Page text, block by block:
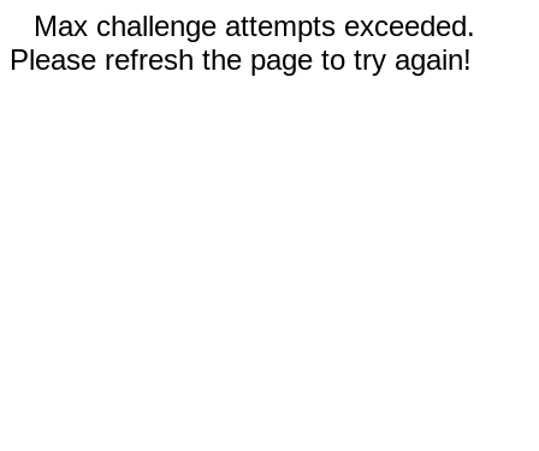
Max challenge attempts exceeded.
Please refresh the page to try again!